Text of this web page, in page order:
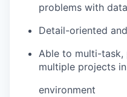
problems with
Detail-oriented
Able to multi-task,
multiple projects
environment